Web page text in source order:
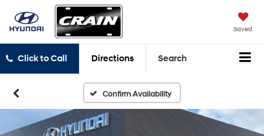
Saved
Click to Call Directions Search
Confirm Availability